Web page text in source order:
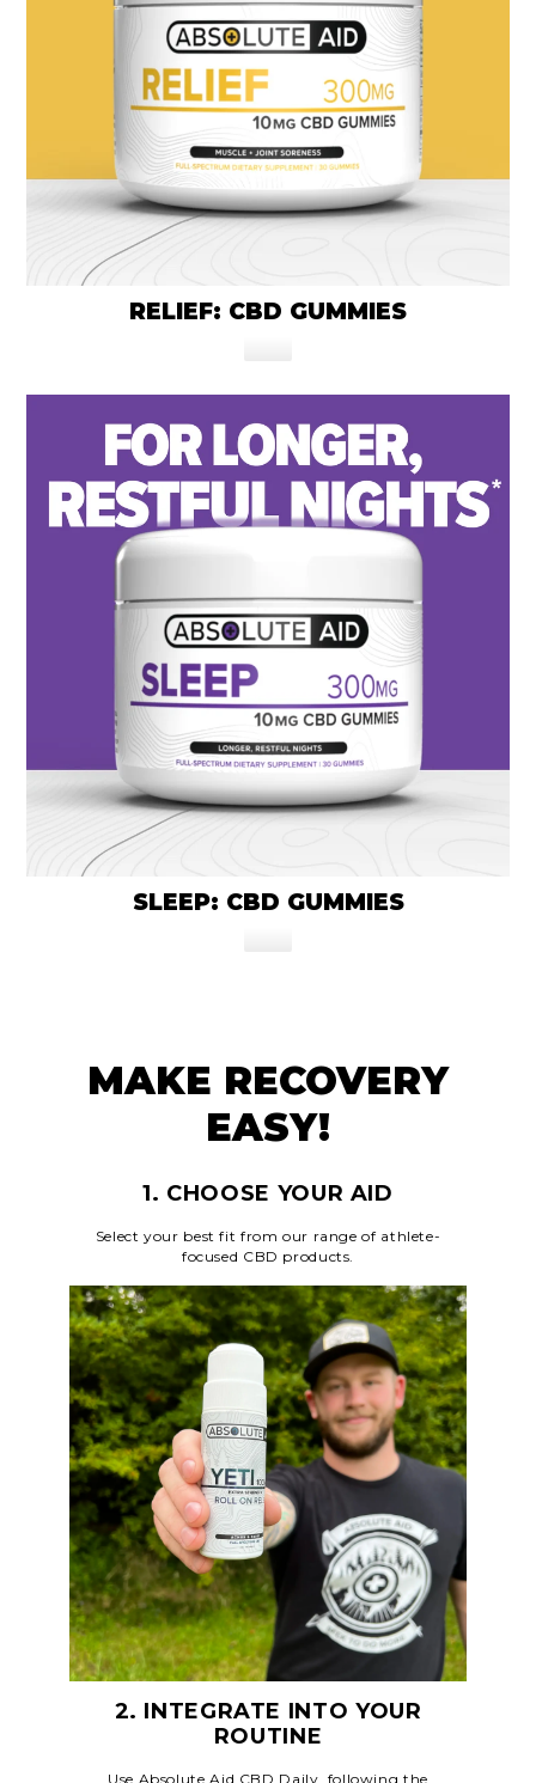
RELIEF: CBD GUMMIES
SLEEP: CBD GUMMIES
MAKE RECOVERY
EASY!
1. CHOOSE YOUR AID
Select your best fit from our range of athlete-
focused CBD products.
2. INTEGRATE INTO YOUR
ROUTINE
Use Absolute Aid CBD Daily, following the